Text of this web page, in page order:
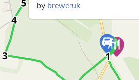
by breweruk